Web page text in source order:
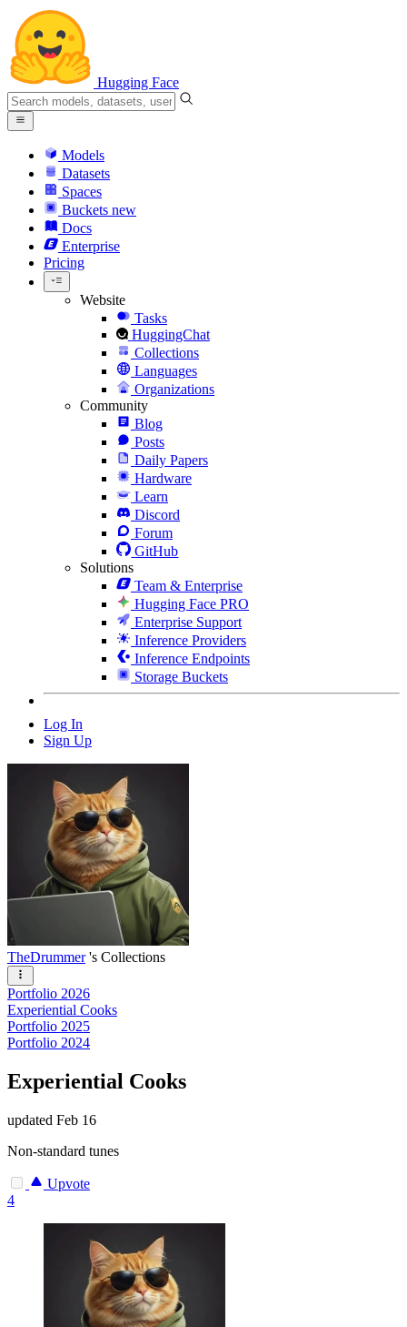
Hugging Face
Models
Datasets
Spaces
Buckets new
Docs
Enterprise
Pricing
Website
Tasks
HuggingChat
Collections
Languages
Organizations
Community
Blog
Posts
Daily Papers
Hardware
Learn
Discord
Forum
GitHub
Solutions
Team & Enterprise
Hugging Face PRO
Enterprise Support
Inference Providers
Inference Endpoints
Storage Buckets
Log In
Sign Up
TheDrummer 's Collections
Portfolio 2026
Experiential Cooks
Portfolio 2025
Portfolio 2024
Experiential Cooks
updated Feb 16
Non-standard tunes
Upvote
4